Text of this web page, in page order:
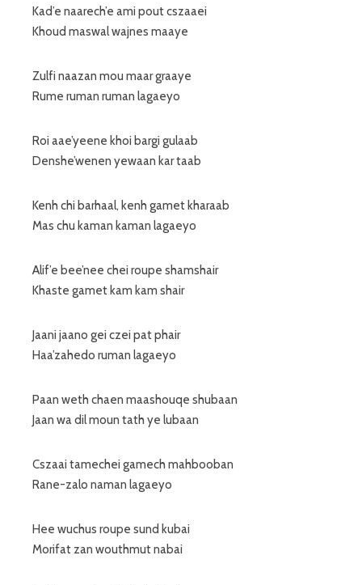
Kad’e naarech’e ami pout cszaaei
Khoud maswal wajnes maaye
Zulfi naazan mou maar graaye
Rume ruman ruman lagaeyo
Roi aae’yeene khoi bargi gulaab
Denshe’wenen yewaan kar taab
Kenh chi barhaal, kenh gamet kharaab
Mas chu kaman kaman lagaeyo
Alif’e bee’nee chei roupe shamshair
Khaste gamet kam kam shair
Jaani jaano gei czei pat phair
Haa’zahedo ruman lagaeyo
Paan weth chaen maashouqe shubaan
Jaan wa dil moun tath ye lubaan
Cszaai tamechei gamech mahbooban
Rane-zalo naman lagaeyo
Hee wuchus roupe sund kubai
Morifat zan wouthmut nabai